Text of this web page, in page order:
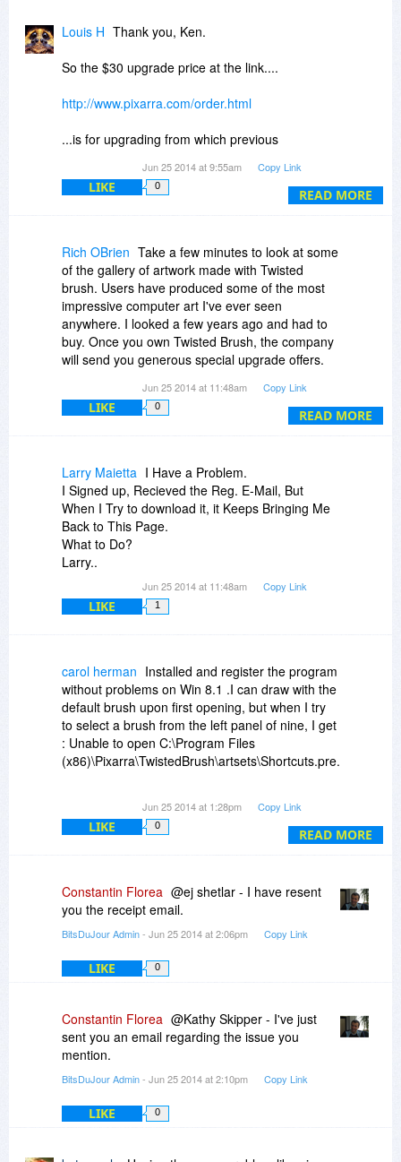
READ MORE
Louis H Thank you, Ken.
So the $30 upgrade price at the link....
http://www.pixarra.com/order.html
...is for upgrading from which previous
I ask as it might help folks on a budget decide
I already own V20. I love the program, and I will
continue to upgrade as long as my income
allows me to.
Jun 25 2014 at 9:55am Copy Link
LIKE 0
READ MORE
Rich OBrien Take a few minutes to look at some
of the gallery of artwork made with Twisted
brush. Users have produced some of the most
impressive computer art I've ever seen
anywhere. I looked a few years ago and had to
buy. Once you own Twisted Brush, the company
will send you generous special upgrade offers.
least four times they have sent me $19 upgrade
offers to go to version 20 from 19. And because
today.
Twisted Brush is updated often with loads of
major improvements.
Take a look at the long list of improvements that
went into version 20:
released/
Jun 25 2014 at 11:48am Copy Link
LIKE 0
Larry Maietta I Have a Problem.
I Signed up, Recieved the Reg. E-Mail, But
When I Try to download it, it Keeps Bringing Me
Back to This Page.
What to Do?
Larry..
Jun 25 2014 at 11:48am Copy Link
LIKE 1
READ MORE
carol herman Installed and register the program
without problems on Win 8.1 .I can draw with the
default brush upon first opening, but when I try
to select a brush from the left panel of nine, I get
: Unable to open C:\Program Files
(x86)\Pixarra\TwistedBrush\artsets\Shortcuts.pre.
Jun 25 2014 at 1:28pm Copy Link
LIKE 0
Constantin Florea @ej shetlar - I have resent
you the receipt email.
BitsDuJour Admin- Jun 25 2014 at 2:06pm Copy Link
LIKE 0
Constantin Florea @Kathy Skipper - I've just
sent you an email regarding the issue you
mention.
BitsDuJour Admin- Jun 25 2014 at 2:10pm Copy Link
LIKE 0